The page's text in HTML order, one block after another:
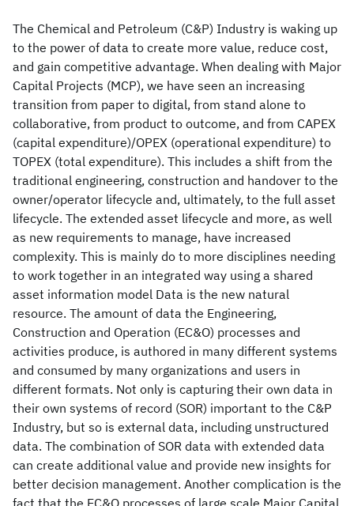
The Chemical and Petroleum (C&P) Industry is waking up
to the power of data to create more value, reduce cost,
and gain competitive advantage. When dealing with Major
Capital Projects (MCP), we have seen an increasing
transition from paper to digital, from stand alone to
collaborative, from product to outcome, and from CAPEX
(capital expenditure)/OPEX (operational expenditure) to
TOPEX (total expenditure). This includes a shift from the
traditional engineering, construction and handover to the
owner/operator lifecycle and, ultimately, to the full asset
lifecycle. The extended asset lifecycle and more, as well
as new requirements to manage, have increased
complexity. This is mainly do to more disciplines needing
to work together in an integrated way using a shared
asset information model Data is the new natural
resource. The amount of data the Engineering,
Construction and Operation (EC&O) processes and
activities produce, is authored in many different systems
and consumed by many organizations and users in
different formats. Not only is capturing their own data in
their own systems of record (SOR) important to the C&P
Industry, but so is external data, including unstructured
data. The combination of SOR data with extended data
can create additional value and provide new insights for
better decision management. Another complication is the
fact that the EC&O processes of large scale Major Capital